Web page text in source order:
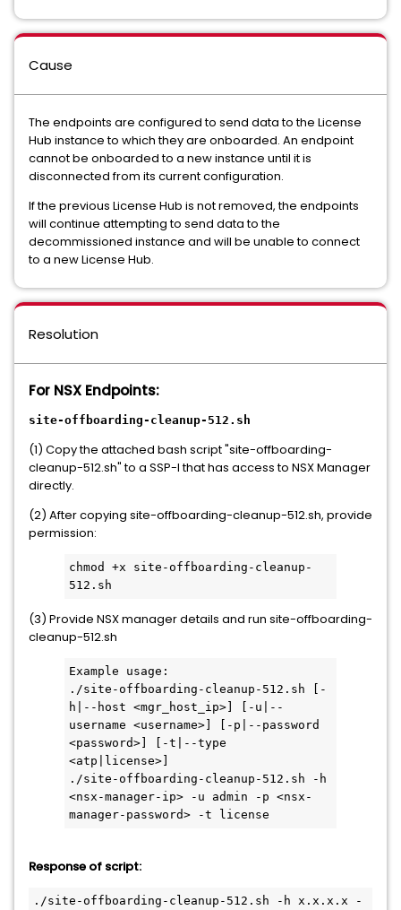
Cause
The endpoints are configured to send data to the License
Hub instance to which they are onboarded. An endpoint
cannot be onboarded to a new instance until it is
disconnected from its current configuration.
If the previous License Hub is not removed, the endpoints
will continue attempting to send data to the
decommissioned instance and will be unable to connect
to a new License Hub.
Resolution
For NSX Endpoints:
site-offboarding-cleanup-512.sh
(1) Copy the attached bash script "site-offboarding-
cleanup-512.sh" to a SSP-I that has access to NSX Manager
directly.
(2) After copying site-offboarding-cleanup-512.sh, provide
permission:
chmod +x site-offboarding-cleanup-
512.sh
(3) Provide NSX manager details and run site-offboarding-
cleanup-512.sh
Example usage:
./site-offboarding-cleanup-512.sh [-
h|--host <mgr_host_ip>] [-u|--
username <username>] [-p|--password
<password>] [-t|--type
<atp|license>]
./site-offboarding-cleanup-512.sh -h
<nsx-manager-ip> -u admin -p <nsx-
manager-password> -t license
Response of script:
./site-offboarding-cleanup-512.sh -h x.x.x.x -